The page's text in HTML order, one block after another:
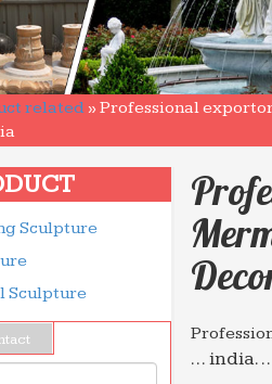
related » Professional
Sculpture
Sculpture
… india.